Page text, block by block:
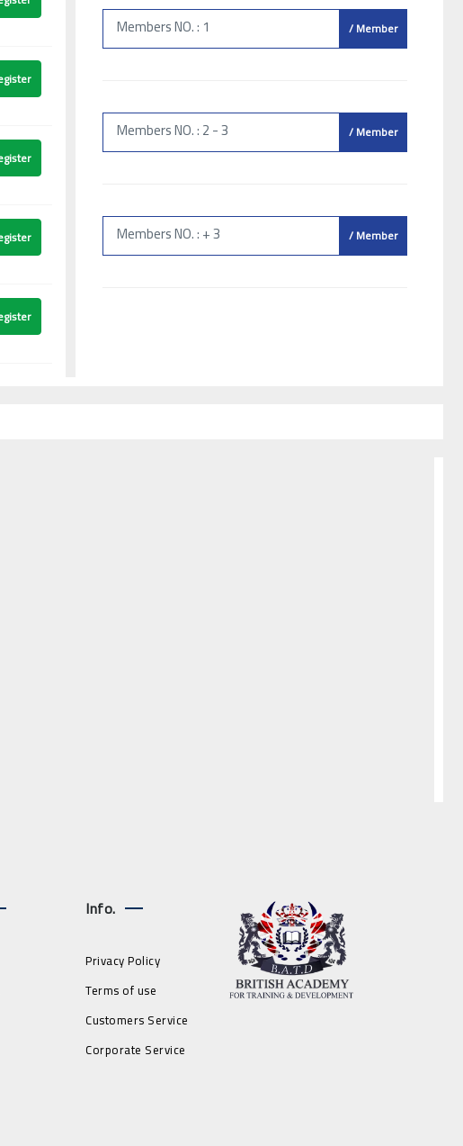
Members NO. : 1
/ Member
Members NO. : 2 - 3 / Member
Members NO. : + 3 / Member
Info.
Privacy Policy
Terms of use
Customers Service
Corporate Service